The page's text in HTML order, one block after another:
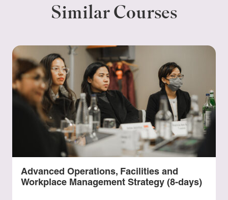
Similar Courses
Advanced Operations, Facilities and
Workplace Management Strategy (8-days)